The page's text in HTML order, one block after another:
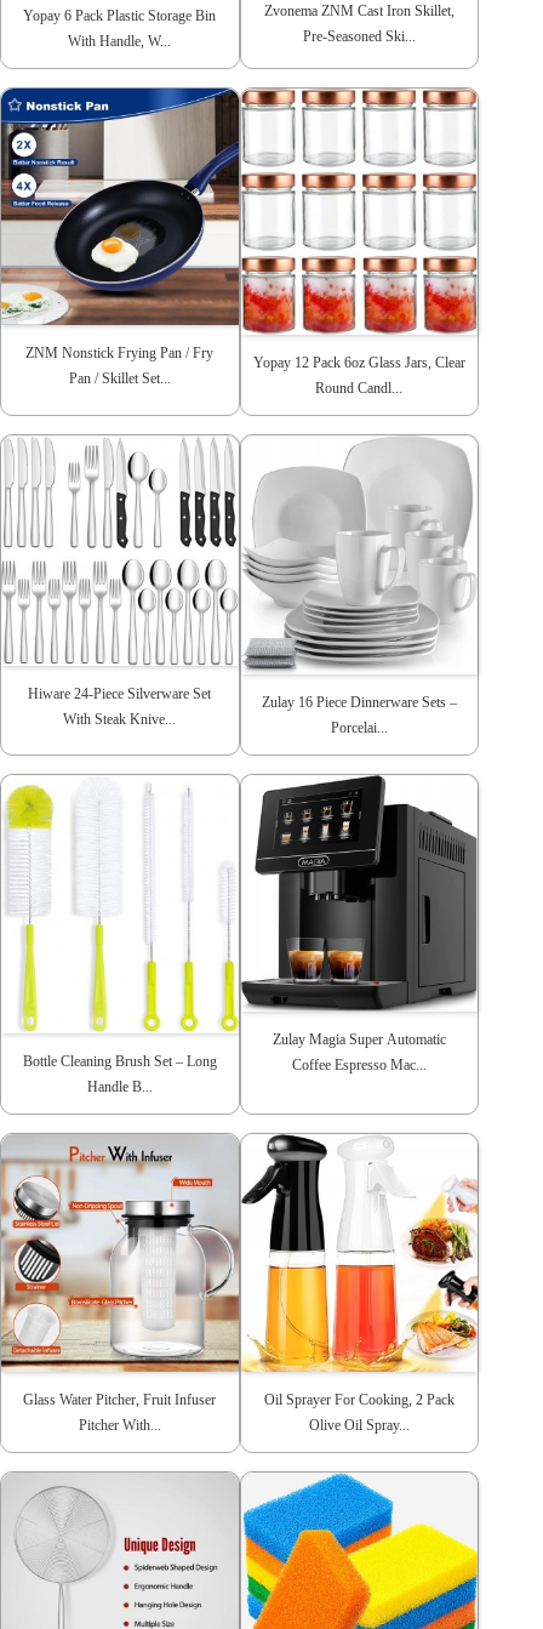
Yopay 6 Pack Plastic Storage Bin
With Handle, W...
Zvonema ZNM Cast Iron Skillet,
Pre-Seasoned Ski...
ZNM Nonstick Frying Pan / Fry
Pan / Skillet Set...
Yopay 12 Pack 6oz Glass Jars, Clear
Round Candl...
Hiware 24-Piece Silverware Set
With Steak Knive...
Zulay 16 Piece Dinnerware Sets –
Porcelai...
Bottle Cleaning Brush Set – Long
Handle B...
Zulay Magia Super Automatic
Coffee Espresso Mac...
Glass Water Pitcher, Fruit Infuser
Pitcher With...
Oil Sprayer For Cooking, 2 Pack
Olive Oil Spray...